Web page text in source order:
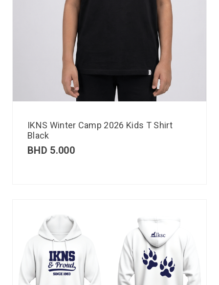
IKNS Winter Camp 2026 Kids T Shirt
Black
BHD 5.000